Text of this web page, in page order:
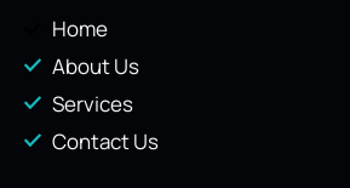
Home
About Us
Services
Contact Us